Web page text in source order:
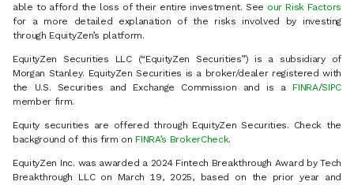
able to afford the loss of their entire investment. See our Risk Factors
for a more detailed explanation of the risks involved by investing
through EquityZen’s platform.
EquityZen Securities LLC (“EquityZen Securities”) is a subsidiary of
Morgan Stanley. EquityZen Securities is a broker/dealer registered with
the U.S. Securities and Exchange Commission and is a FINRA/SIPC
member firm.
Equity securities are offered through EquityZen Securities. Check the
background of this firm on FINRA’s BrokerCheck.
EquityZen Inc. was awarded a 2024 Fintech Breakthrough Award by Tech
Breakthrough LLC on March 19, 2025, based on the prior year and